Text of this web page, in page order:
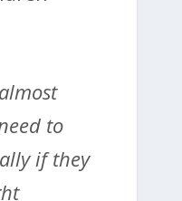
to
if they